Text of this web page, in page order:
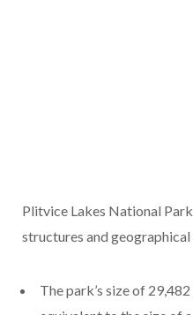
Plitvice Lakes National
structures and geographical
The park’s size of